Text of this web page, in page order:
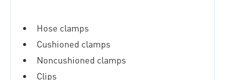
Hose clamps
Cushioned clamps
Noncushioned clamps
Clips